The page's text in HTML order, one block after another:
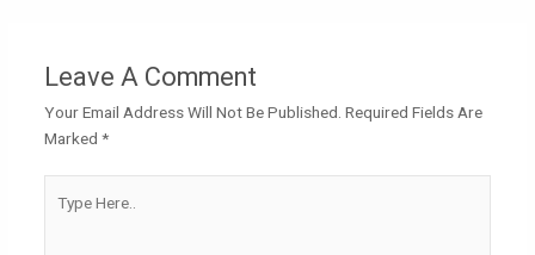
Leave A Comment
Your Email Address Will Not Be Published. Required Fields Are
Marked *
Here..